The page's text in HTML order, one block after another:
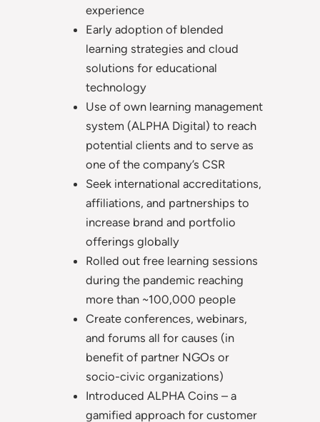
experience
Early adoption of blended
learning strategies and cloud
solutions for educational
technology
Use of own learning management
system (ALPHA Digital) to reach
potential clients and to serve as
one of the company’s CSR
Seek international accreditations,
affiliations, and partnerships to
increase brand and portfolio
offerings globally
Rolled out free learning sessions
during the pandemic reaching
more than ~100,000 people
Create conferences, webinars,
and forums all for causes (in
benefit of partner NGOs or
socio-civic organizations)
Introduced ALPHA Coins – a
gamified approach for customer